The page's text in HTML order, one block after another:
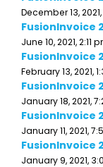
December 13,
FusionInvoice
June 10, 2021, 2:11
FusionInvoice
February 13, 2021,
FusionInvoice
January 18, 2021,
FusionInvoice
January 11, 2021,
FusionInvoice
January 9, 2021,